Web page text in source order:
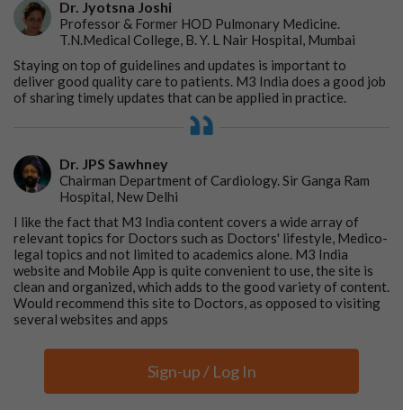
Dr. Jyotsna Joshi
Professor & Former HOD Pulmonary Medicine.
T.N.Medical College, B. Y. L Nair Hospital, Mumbai
Staying on top of guidelines and updates is important to
deliver good quality care to patients. M3 India does a good job
of sharing timely updates that can be applied in practice.
Dr. JPS Sawhney
Chairman Department of Cardiology. Sir Ganga Ram
Hospital, New Delhi
I like the fact that M3 India content covers a wide array of
relevant topics for Doctors such as Doctors' lifestyle, Medico-
legal topics and not limited to academics alone. M3 India
website and Mobile App is quite convenient to use, the site is
clean and organized, which adds to the good variety of content.
Would recommend this site to Doctors, as opposed to visiting
several websites and apps
Sign-up / Log In